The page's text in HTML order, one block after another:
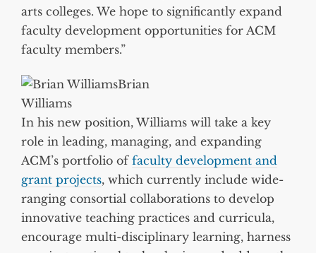
arts colleges. We hope to significantly expand
faculty development opportunities for ACM
faculty members.”
Brian
Williams
In his new position, Williams will take a key
role in leading, managing, and expanding
ACM’s portfolio of faculty development and
grant projects, which currently include wide-
ranging consortial collaborations to develop
innovative teaching practices and curricula,
encourage multi-disciplinary learning, harness